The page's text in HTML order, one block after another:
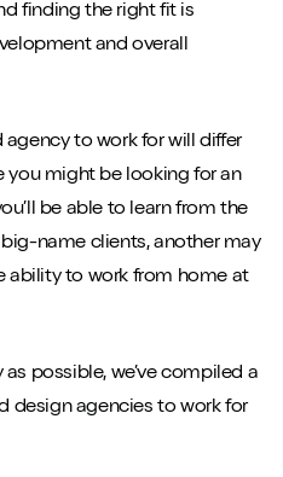
finding the right fit is
and overall
agency to work for will differ
you might be looking for an
be able to learn from the
name clients, another may
ability to work from home at
as possible, we’ve compiled a
design agencies to work for